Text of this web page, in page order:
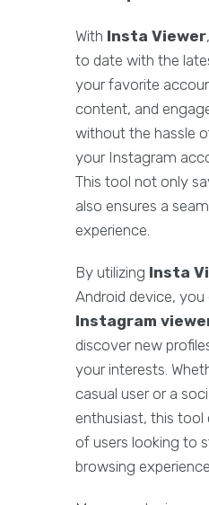
With Insta Viewer
to date with the
your favorite
content, and
without the hassle
your Instagram
This tool not only
also ensures a
experience.
By utilizing Insta
Android device,
Instagram
discover new
your interests.
casual user or a
enthusiast, this tool
of users looking to
browsing